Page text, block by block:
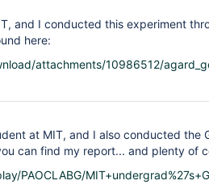
and I conducted this experiment
here:
attachments/10986512/
at MIT, and I also conducted the
can find my report... and plenty of
PAOCLABG/